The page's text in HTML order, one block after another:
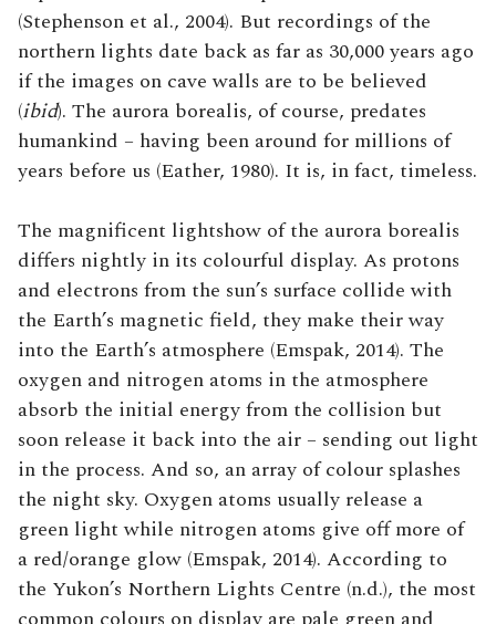
(Stephenson et al., 2004). But recordings of the
northern lights date back as far as 30,000 years ago
if the images on cave walls are to be believed
(ibid). The aurora borealis, of course, predates
humankind – having been around for millions of
years before us (Eather, 1980). It is, in fact, timeless.
The magnificent lightshow of the aurora borealis
differs nightly in its colourful display. As protons
and electrons from the sun’s surface collide with
the Earth’s magnetic field, they make their way
into the Earth’s atmosphere (Emspak, 2014). The
oxygen and nitrogen atoms in the atmosphere
absorb the initial energy from the collision but
soon release it back into the air – sending out light
in the process. And so, an array of colour splashes
the night sky. Oxygen atoms usually release a
green light while nitrogen atoms give off more of
a red/orange glow (Emspak, 2014). According to
the Yukon’s Northern Lights Centre (n.d.), the most